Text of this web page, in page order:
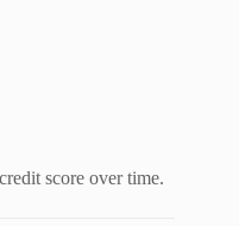
score over time.